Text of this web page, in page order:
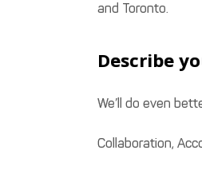
and Toronto.
Describe
We’ll do even
Collaboration,